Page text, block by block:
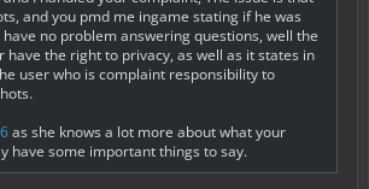
and you pmd me ingame stating if he was
no problem answering questions, well the
have the right to privacy, as well as it states in
user who is complaint responsibility to
as she knows a lot more about what your
have some important things to say.